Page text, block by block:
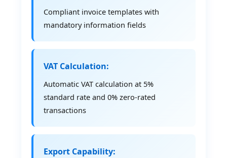
Compliant invoice templates with
mandatory information fields
VAT Calculation:
Automatic VAT calculation at 5%
standard rate and 0% zero-rated
transactions
Export Capability: